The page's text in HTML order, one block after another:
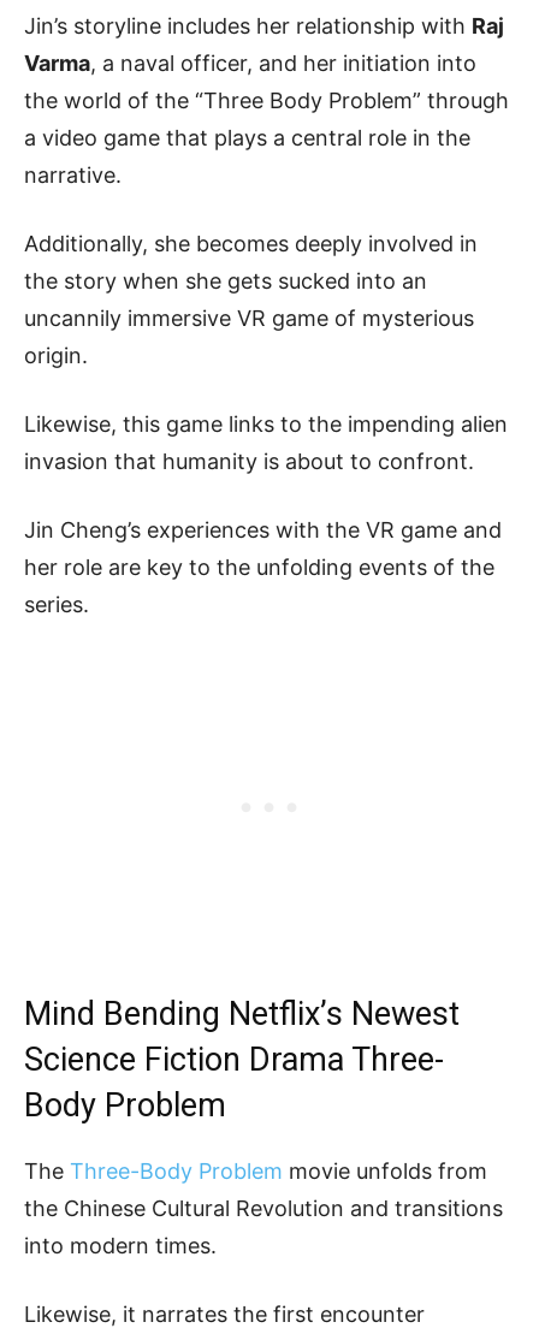
Jin’s storyline includes her relationship with Raj
Varma, a naval officer, and her initiation into
the world of the “Three Body Problem” through
a video game that plays a central role in the
narrative.
Additionally, she becomes deeply involved in
the story when she gets sucked into an
uncannily immersive VR game of mysterious
origin.
Likewise, this game links to the impending alien
invasion that humanity is about to confront.
Jin Cheng’s experiences with the VR game and
her role are key to the unfolding events of the
series.
Mind Bending Netflix’s Newest
Science Fiction Drama Three-
Body Problem
The Three-Body Problem movie unfolds from
the Chinese Cultural Revolution and transitions
into modern times.
Likewise, it narrates the first encounter